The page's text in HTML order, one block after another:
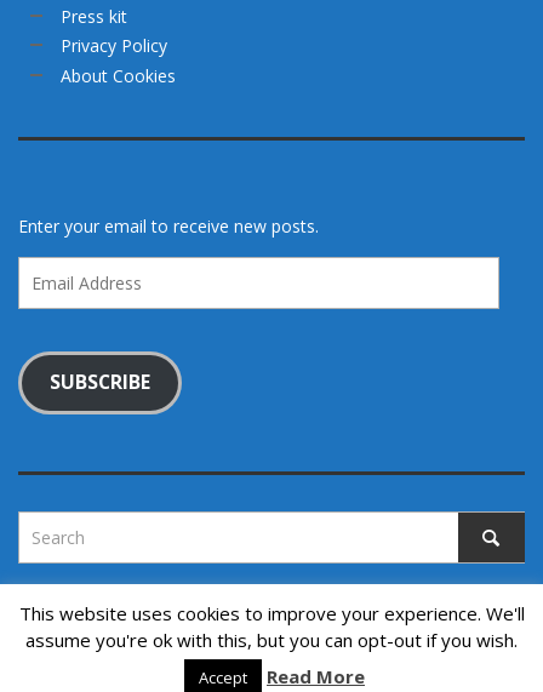
Press kit
Privacy Policy
About Cookies
Enter your email to receive new posts.
Address
SUBSCRIBE
Copyright © 2022. All rights reserved.
↑ Back to top
This website uses cookies to improve your experience. We'll
assume you're ok with this, but you can opt-out if you wish.
Accept Read More